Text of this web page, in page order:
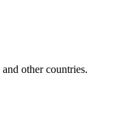
other countries.